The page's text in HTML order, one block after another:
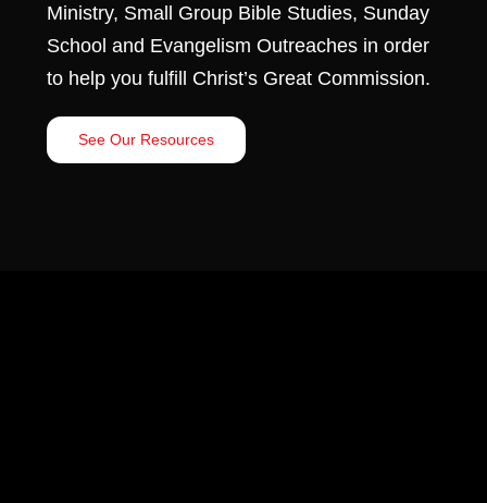
Ministry, Small Group Bible Studies, Sunday
School and Evangelism Outreaches in order
to help you fulfill Christ’s Great Commission.
See Our Resources